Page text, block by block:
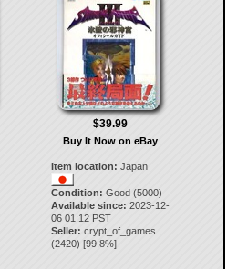
$39.99
Buy It Now on eBay
Item location: Japan
Condition: Good (5000)
Available since: 2023-12-
06 01:12 PST
Seller: crypt_of_games
(2420) [99.8%]